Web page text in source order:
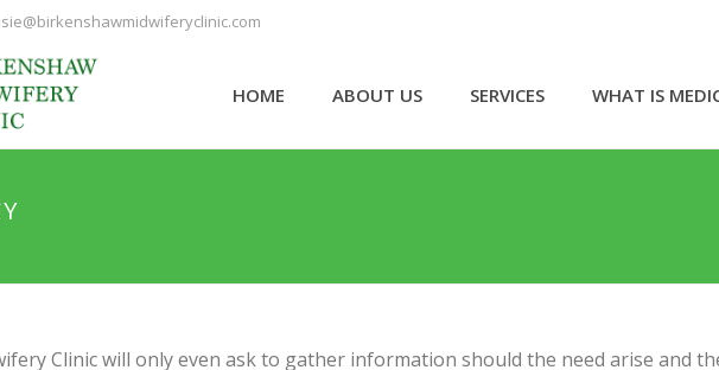
HOME ABOUT US SERVICES WHAT IS
Clinic will only even ask to gather information should the need arise and